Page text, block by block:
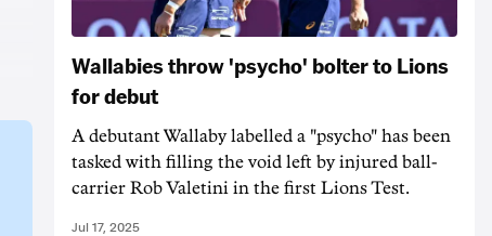
Wallabies throw 'psycho' bolter to Lions
for debut
A debutant Wallaby labelled a "psycho" has been
tasked with filling the void left by injured ball-
carrier Rob Valetini in the first Lions Test.
Jul 17, 2025